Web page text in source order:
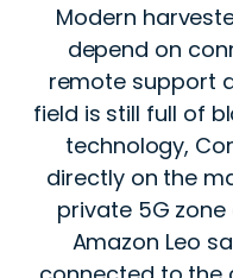
Modern
depend on
remote support
field is still full of
technology,
directly on the
private 5G
Amazon Leo